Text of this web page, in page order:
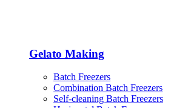
Gelato Making
Batch Freezers
Combination Batch Freezers
Self-cleaning Batch Freezers